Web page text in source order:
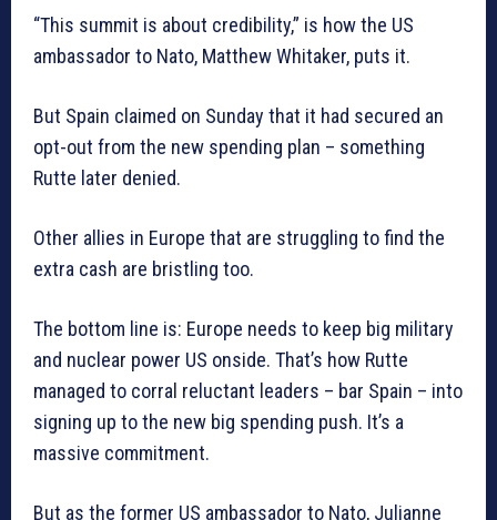
“This summit is about credibility,” is how the US
ambassador to Nato, Matthew Whitaker, puts it.
But Spain claimed on Sunday that it had secured an
opt-out from the new spending plan – something
Rutte later denied.
Other allies in Europe that are struggling to find the
extra cash are bristling too.
The bottom line is: Europe needs to keep big military
and nuclear power US onside. That’s how Rutte
managed to corral reluctant leaders – bar Spain – into
signing up to the new big spending push. It’s a
massive commitment.
But as the former US ambassador to Nato, Julianne